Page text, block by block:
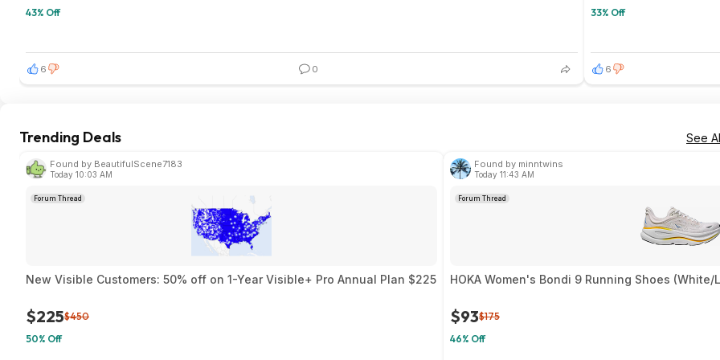
43% Off
6 0
33% Off
6
Trending Deals See
Found by BeautifulScene7183
Today 10:03 AM
Forum Thread
New Visible Customers: 50% off on 1-Year Visible+ Pro Annual Plan $225
$225$450
50% Off
Found by minntwins
Today 11:43 AM
Forum Thread
HOKA Women's Bondi 9 Running Shoes (White/
$93$175
46% Off